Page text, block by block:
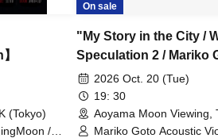
(Tokyo)
/
On sale
"My Story in the City /
Speculation 2 / Mariko
Acoustic Violence
Yasue Dangerous Old
2026 Oct. 20 (Tue)
19: 30
Aoyama Moon Viewing,
You (Tokyo)
Mariko Goto Acoustic